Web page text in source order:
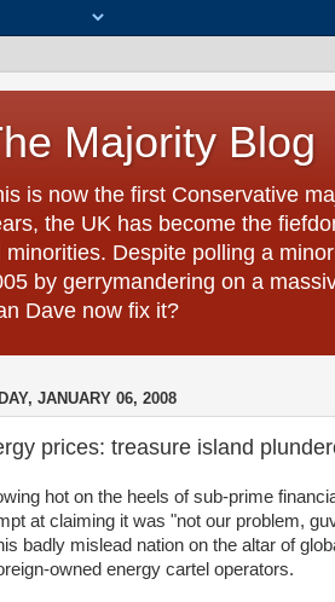
Majority Blog
is now the first Conservative
the UK has become the
minorities. Despite polling a
by gerrymandering on a
Dave now fix it?
JANUARY 06, 2008
prices: treasure island
hot on the heels of sub-prime
at claiming it was "not our problem,
badly mislead nation on the altar of
owned energy cartel operators.